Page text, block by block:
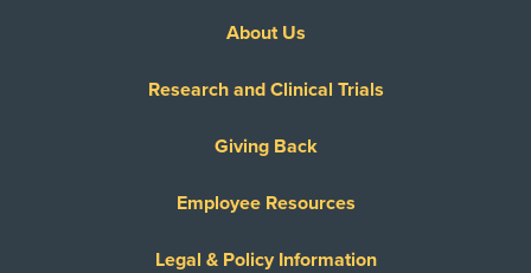
About Us
Research and Clinical Trials
Giving Back
Employee Resources
Legal & Policy Information